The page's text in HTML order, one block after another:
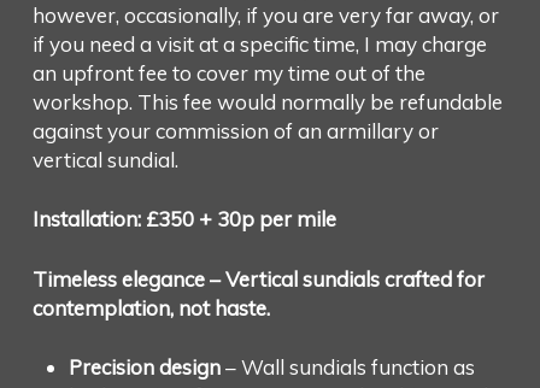
however, occasionally, if you are very far away, or
if you need a visit at a specific time, I may charge
an upfront fee to cover my time out of the
workshop. This fee would normally be refundable
against your commission of an armillary or
vertical sundial.
Installation: £350 + 30p per mile
Timeless elegance – Vertical sundials crafted for
contemplation, not haste.
Precision design– Wall sundials function as